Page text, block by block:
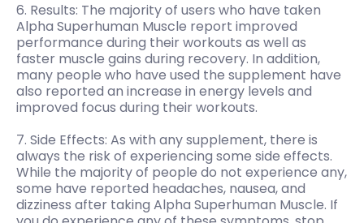
6. Results: The majority of users who have taken
Alpha Superhuman Muscle report improved
performance during their workouts as well as
faster muscle gains during recovery. In addition,
many people who have used the supplement have
also reported an increase in energy levels and
improved focus during their workouts.
7. Side Effects: As with any supplement, there is
always the risk of experiencing some side effects.
While the majority of people do not experience any,
some have reported headaches, nausea, and
dizziness after taking Alpha Superhuman Muscle. If